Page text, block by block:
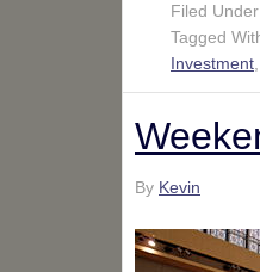
Filed
Tagged
Investment
By Kevin